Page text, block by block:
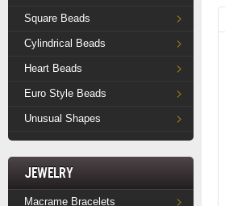
Square Beads
Cylindrical Beads
Heart Beads
Euro Style Beads
Unusual Shapes
Jewelry
Macrame Bracelets